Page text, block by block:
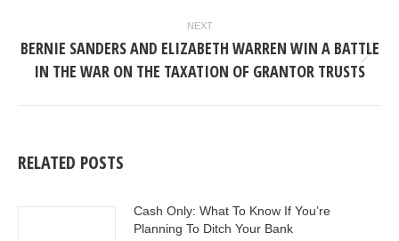
NEXT
post:
BERNIE SANDERS AND ELIZABETH WARREN WIN A BATTLE
IN THE WAR ON THE TAXATION OF GRANTOR TRUSTS
RELATED POSTS
Cash Only: What To Know If You’re
Planning To Ditch Your Bank